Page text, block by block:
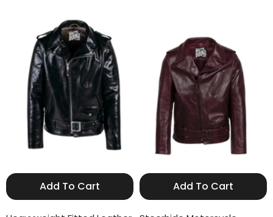
Add To Cart Add To Cart